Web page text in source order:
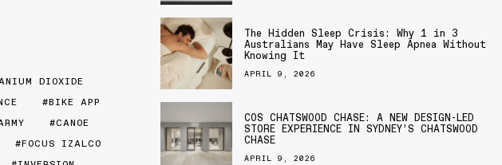
DIOXIDE
BIKE APP
CANOE
FOCUS IZALCO
The Hidden Sleep Crisis: Why 1 in 3
Australians May Have Sleep Apnea Without
Knowing It
APRIL 9, 2026
COS CHATSWOOD CHASE: A NEW DESIGN-LED
STORE EXPERIENCE IN SYDNEY’S CHATSWOOD
CHASE
APRIL 9, 2026